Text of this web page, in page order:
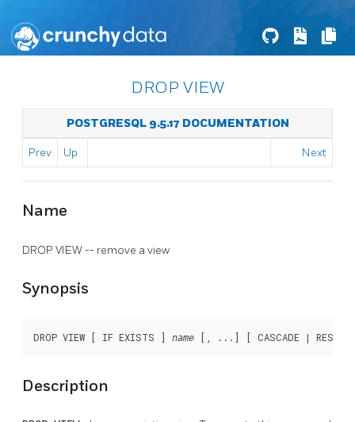
DROP VIEW
POSTGRESQL 9.5.17 DOCUMENTATION
Prev Up Next
Name
DROP VIEW -- remove a view
Synopsis
DROP VIEW [ IF EXISTS ] name [, ...] [ CASCADE |
Description